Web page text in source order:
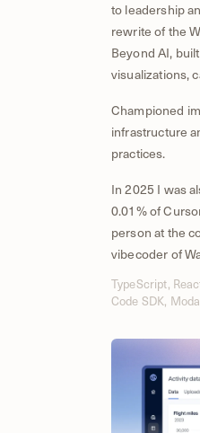
to leadership
rewrite of the
Beyond AI,
visualizations,
Championed
infrastructure
practices.
In 2025 I was
0.01% of
person at the
vibecoder of
TypeScript,
Code SDK,